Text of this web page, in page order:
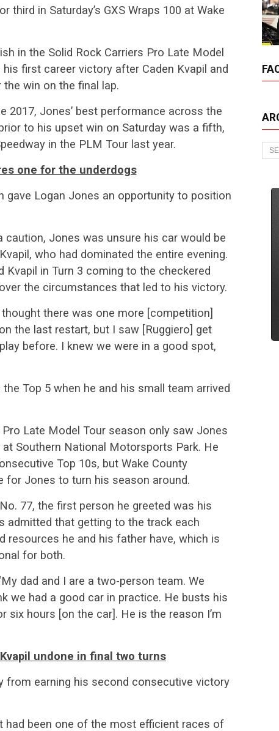
in Saturday’s GXS Wraps 100 at Wake
in the Solid Rock Carriers Pro Late Model
first career victory after Caden Kvapil and
win on the final lap.
2017, Jones’ best performance across the
to his upset win on Saturday was a fifth,
in the PLM Tour last year.
one for the underdogs
gave Logan Jones an opportunity to position
caution, Jones was unsure his car would be
who had dominated the entire evening.
Kvapil in Turn 3 coming to the checkered
the circumstances that led to his victory.
there was one more [competition]
the last restart, but I saw [Ruggiero] get
before. I knew we were in a good spot,
Top 5 when he and his small team arrived
Late Model Tour season only saw Jones
Southern National Motorsports Park. He
Top 10s, but Wake County
for Jones to turn his season around.
77, the first person he greeted was his
admitted that getting to the track each
resources he and his father have, which is
for both.
dad and I are a two-person team. We
we had a good car in practice. He busts his
hours [on the car]. He is the reason I’m
undone in final two turns
from earning his second consecutive victory
had been one of the most efficient races of